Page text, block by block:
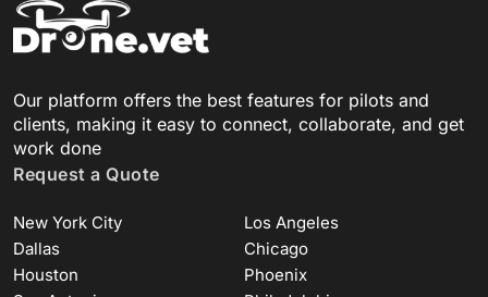
Our platform offers the best features for pilots and
clients, making it easy to connect, collaborate, and get
work done
Request a Quote
New York City
Los Angeles
Dallas
Chicago
Houston
Phoenix